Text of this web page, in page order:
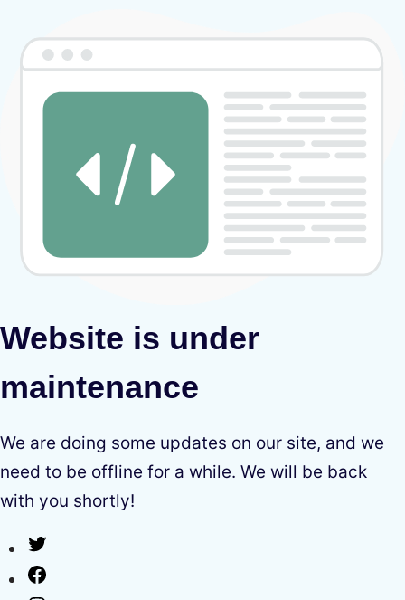
Website is under
maintenance
We are doing some updates on our site, and we
need to be offline for a while. We will be back
with you shortly!